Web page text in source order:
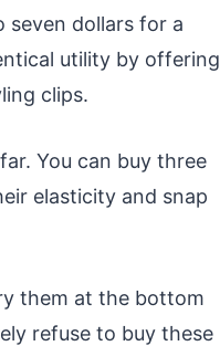
seven dollars for a
utility by offering
clips.
You can buy three
elasticity and snap
them at the bottom
refuse to buy these